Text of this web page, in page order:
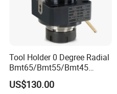
Tool Holder 0 Degree Radial
Bmt65/Bmt55/Bmt45
Driven Tool Bmt Live Tool
Holder
US$130.00